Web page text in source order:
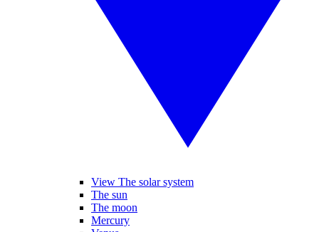
View The solar system
The sun
The moon
Mercury